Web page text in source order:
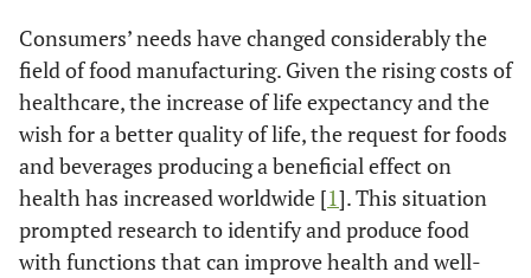
Consumers’ needs have changed considerably the
field of food manufacturing. Given the rising costs of
healthcare, the increase of life expectancy and the
wish for a better quality of life, the request for foods
and beverages producing a beneficial effect on
health has increased worldwide [1]. This situation
prompted research to identify and produce food
with functions that can improve health and well-